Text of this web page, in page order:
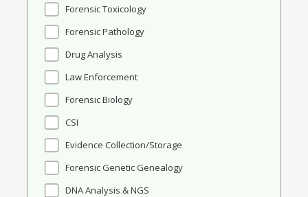
Forensic Toxicology
Forensic Pathology
Drug Analysis
Law Enforcement
Forensic Biology
CSI
Evidence Collection/Storage
Forensic Genetic Genealogy
DNA Analysis & NGS